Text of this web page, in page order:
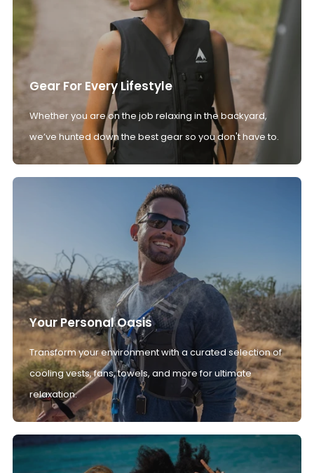
Gear For Every Lifestyle
Whether you are on the job relaxing in the backyard,
we’ve hunted down the best gear so you don't have to.
Your Personal Oasis
Transform your environment with a curated selection of
cooling vests, fans, towels, and more for ultimate
relaxation.